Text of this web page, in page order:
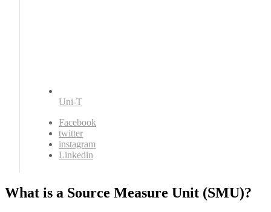
Uni-T
Facebook
twitter
instagram
Linkedin
What is a Source Measure Unit (SMU)?